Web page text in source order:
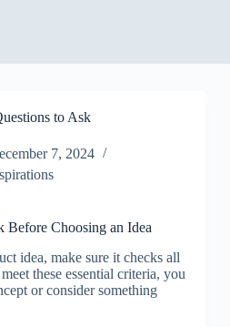
to Ask
7, 2024
Before Choosing an Idea
idea, make sure it checks all
these essential criteria, you
or consider something